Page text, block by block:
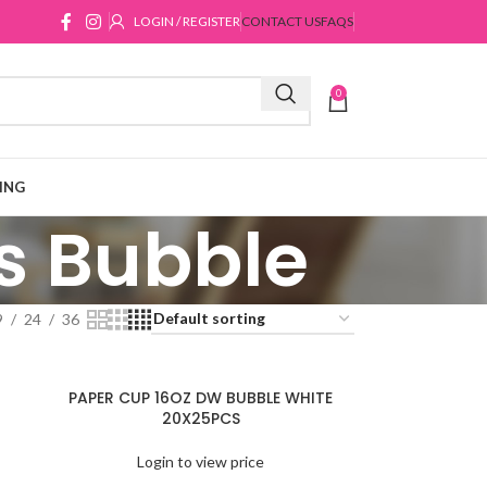
LOGIN / REGISTERCONTACT USFAQS
0
Bubble
24 36
PAPER CUP 16OZ DW BUBBLE WHITE
20X25PCS
Login to view price